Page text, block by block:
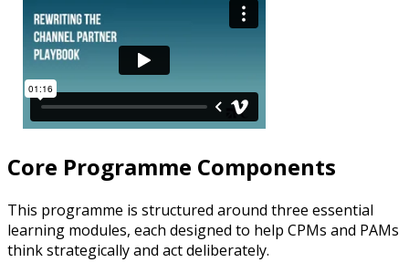
Core Programme Components
This programme is structured around three essential
learning modules, each designed to help CPMs and PAMs
think strategically and act deliberately.